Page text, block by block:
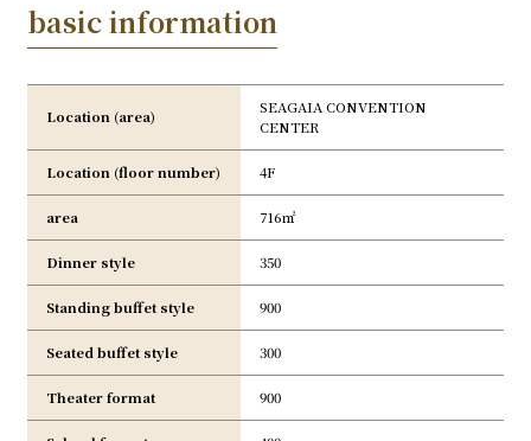
basic information
Location (area)
SEAGAIA CONVENTION
CENTER
Location (floor number) 4F
area 716㎡
Dinner style 350
Standing buffet style 900
Seated buffet style 300
Theater format 900